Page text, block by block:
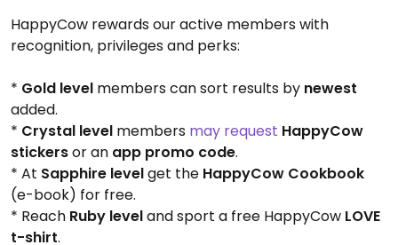
HappyCow rewards our active members with
recognition, privileges and perks:
* Gold level members can sort results by newest
added.
* Crystal level members may request HappyCow
stickersor an app promo code.
* At Sapphire levelget the HappyCow Cookbook
(e-book) for free.
* Reach Ruby leveland sport a free HappyCow LOVE
t-shirt.